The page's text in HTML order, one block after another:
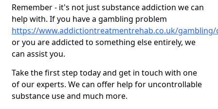
Remember - it's not just substance addiction we can
help with. If you have a gambling problem
https://www.addictiontreatmentrehab.co.uk/
or you are addicted to something else entirely, we
can assist you.
Take the first step today and get in touch with one
of our experts. We can offer help for uncontrollable
substance use and much more.